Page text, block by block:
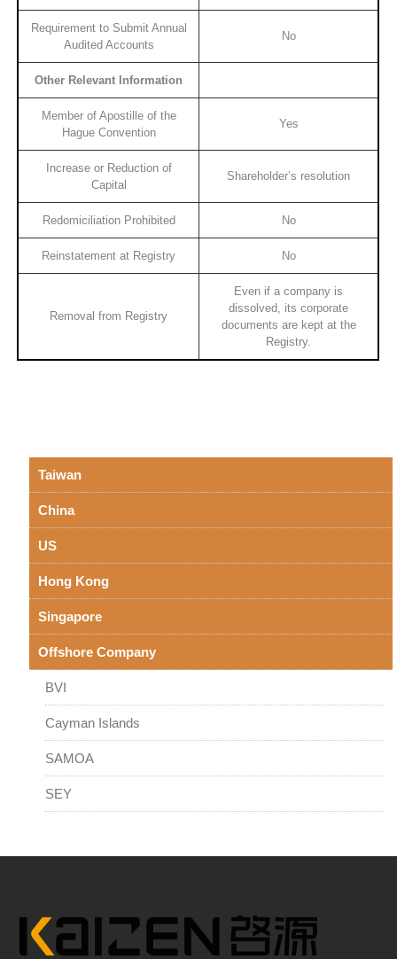
Requirement to Submit Annual
Audited Accounts
No
Other Relevant Information
Member of Apostille of the
Hague Convention
Yes
Increase or Reduction of
Capital
Shareholder’s resolution
Redomiciliation Prohibited No
Reinstatement at Registry No
Removal from Registry
Even if a company is
dissolved, its corporate
documents are kept at the
Registry.
Taiwan
China
US
Hong Kong
Singapore
Offshore Company
BVI
Cayman Islands
SAMOA
SEY